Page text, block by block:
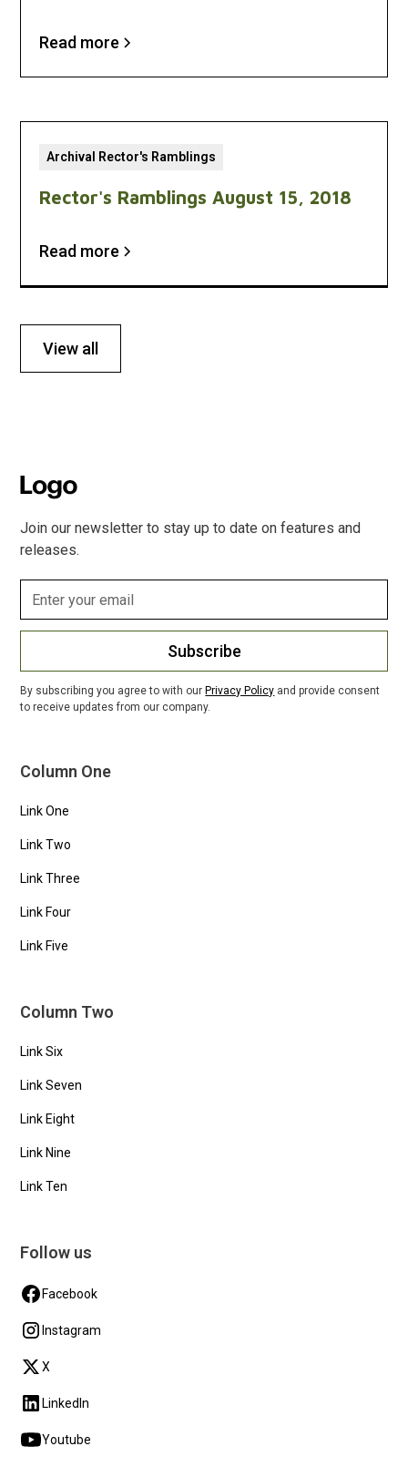
Read more
Archival Rector's Ramblings
Rector's Ramblings August 15, 2018
Read more
View all
Join our newsletter to stay up to date on features and
releases.
Subscribe
By subscribing you agree to with our Privacy Policy and provide consent
to receive updates from our company.
Column One
Link One
Link Two
Link Three
Link Four
Link Five
Column Two
Link Six
Link Seven
Link Eight
Link Nine
Link Ten
Follow us
Facebook
Instagram
X
LinkedIn
Youtube